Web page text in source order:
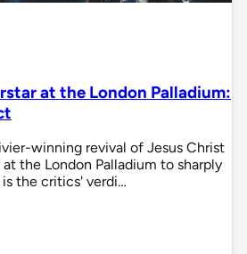
at the London Palladium:
winning revival of Jesus Christ
the London Palladium to sharply
the critics' verdi…